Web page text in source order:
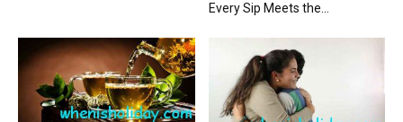
Every Sip Meets the...